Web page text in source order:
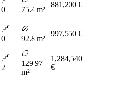
0 75.4 m²
881,200 €
0 92.8 m²
997,550 €
2
129.97
m²
1,284,540
€